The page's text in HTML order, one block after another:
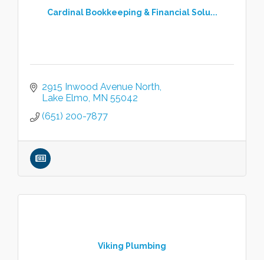
Cardinal Bookkeeping & Financial Solu...
2915 Inwood Avenue North
Lake Elmo MN 55042
(651) 200-7877
Viking Plumbing